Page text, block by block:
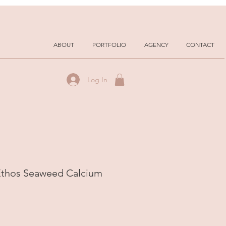
ABOUT PORTFOLIO AGENCY CONTACT
Log In
Seaweed Calcium